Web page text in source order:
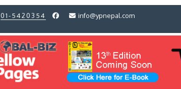
01-5420354 info@ypnepal.com